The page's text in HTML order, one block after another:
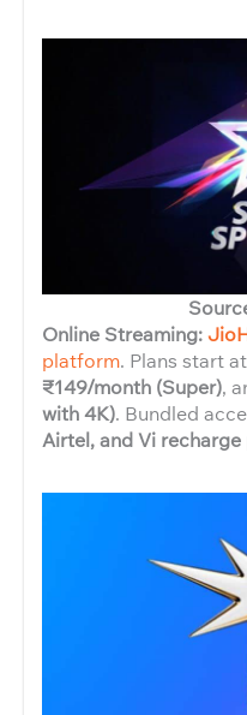
Online Streaming:
platform. Plans start at
₹149/month (Super),
with 4K). Bundled
Airtel, and Vi recharge